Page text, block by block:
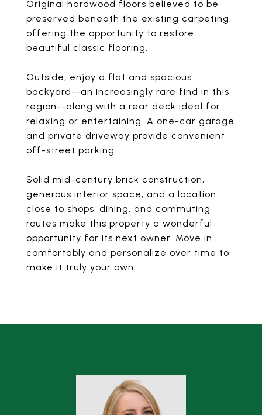
Original hardwood floors believed to be
preserved beneath the existing carpeting,
offering the opportunity to restore
beautiful classic flooring.
Outside, enjoy a flat and spacious
backyard--an increasingly rare find in this
region--along with a rear deck ideal for
relaxing or entertaining. A one-car garage
and private driveway provide convenient
off-street parking.
Solid mid-century brick construction,
generous interior space, and a location
close to shops, dining, and commuting
routes make this property a wonderful
opportunity for its next owner. Move in
comfortably and personalize over time to
make it truly your own.